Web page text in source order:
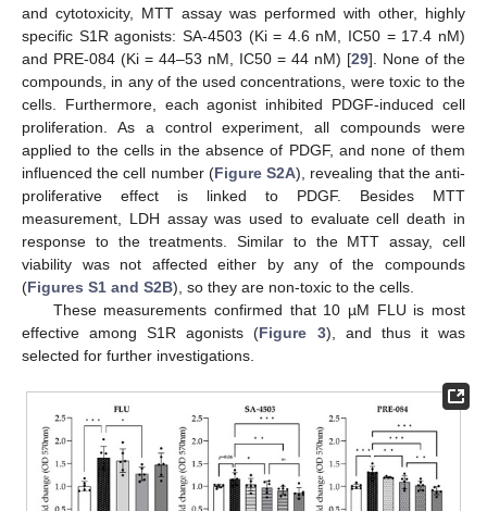
and cytotoxicity, MTT assay was performed with other, highly
specific S1R agonists: SA-4503 (Ki = 4.6 nM, IC50 = 17.4 nM)
and PRE-084 (Ki = 44–53 nM, IC50 = 44 nM) [29]. None of the
compounds, in any of the used concentrations, were toxic to the
cells. Furthermore, each agonist inhibited PDGF-induced cell
proliferation. As a control experiment, all compounds were
applied to the cells in the absence of PDGF, and none of them
influenced the cell number (Figure S2A), revealing that the anti-
proliferative effect is linked to PDGF. Besides MTT
measurement, LDH assay was used to evaluate cell death in
response to the treatments. Similar to the MTT assay, cell
viability was not affected either by any of the compounds
(Figures S1 and S2B), so they are non-toxic to the cells.
These measurements confirmed that 10 µM FLU is most
effective among S1R agonists (Figure 3), and thus it was
selected for further investigations.